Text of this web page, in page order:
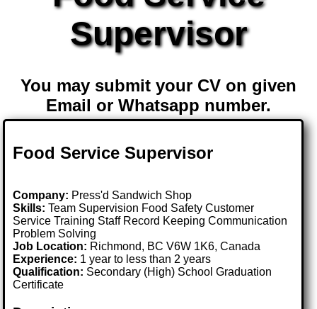
Supervisor
You may submit your CV on given
Email or Whatsapp number.
Food Service Supervisor
Company: Press'd Sandwich Shop
Skills: Team Supervision Food Safety Customer
Service Training Staff Record Keeping Communication
Problem Solving
Job Location: Richmond, BC V6W 1K6, Canada
Experience: 1 year to less than 2 years
Qualification: Secondary (High) School Graduation
Certificate